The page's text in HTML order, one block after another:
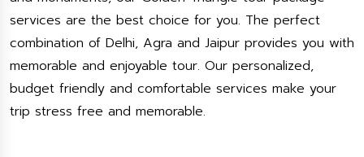
services are the best choice for you. The perfect
combination of Delhi, Agra and Jaipur provides you with
memorable and enjoyable tour. Our personalized,
budget friendly and comfortable services make your
trip stress free and memorable.